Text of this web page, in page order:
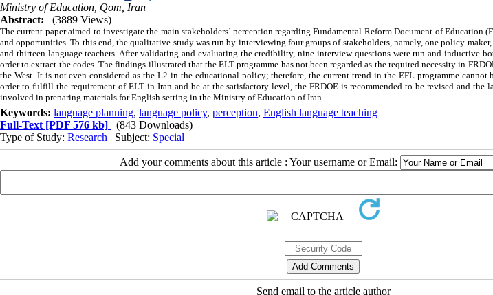
Ministry of Education, Qom, Iran
Abstract:
(3889 Views)
The current paper aimed to investigate the main stakeholders’ perception regarding Fundamental Reform Document of Education
and opportunities. To this end, the qualitative study was run by interviewing four groups of stakeholders, namely, one policy-maker,
and thirteen language teachers. After validating and evaluating the credibility, nine interview questions were run and inductive
order to extract the codes. The findings illustrated that the ELT programme has not been regarded as the required necessity in
the West. It is not even considered as the L2 in the educational policy; therefore, the current trend in the EFL programme cannot
order to fulfill the requirement of ELT in Iran and be at the satisfactory level, the FRDOE is recommended to be revised and the
involved in preparing materials for English setting in the Ministry of Education of Iran.
Keywords: language planning, language policy, perception, English language teaching
Full-Text [PDF 576 kb]
(843 Downloads)
Type of Study: Research | Subject: Special
Add your comments about this article : Your username or Email:
Send email to the article author